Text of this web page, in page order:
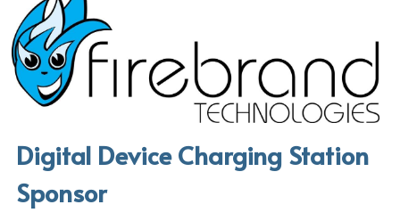
Digital Device Charging Station
Sponsor